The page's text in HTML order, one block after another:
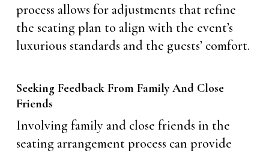
process allows for adjustments that refine
the seating plan to align with the event’s
luxurious standards and the guests’ comfort.
Seeking Feedback From Family And Close
Friends
Involving family and close friends in the
seating arrangement process can provide